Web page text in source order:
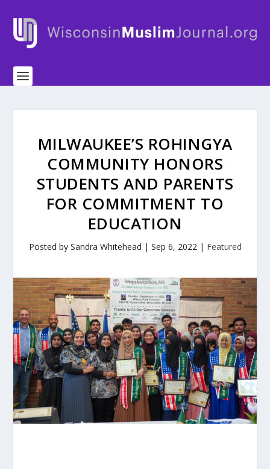
MILWAUKEE’S ROHINGYA
COMMUNITY HONORS
STUDENTS AND PARENTS
FOR COMMITMENT TO
EDUCATION
Posted by Sandra Whitehead | Sep 6, 2022| Featured